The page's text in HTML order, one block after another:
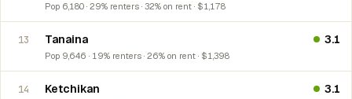
Pop 6,180 · 29% renters · 32% on rent · $1,178
13 Tanaina
Pop 9,646 · 19% renters · 26% on rent · $1,398
3.1
14 Ketchikan 3.1